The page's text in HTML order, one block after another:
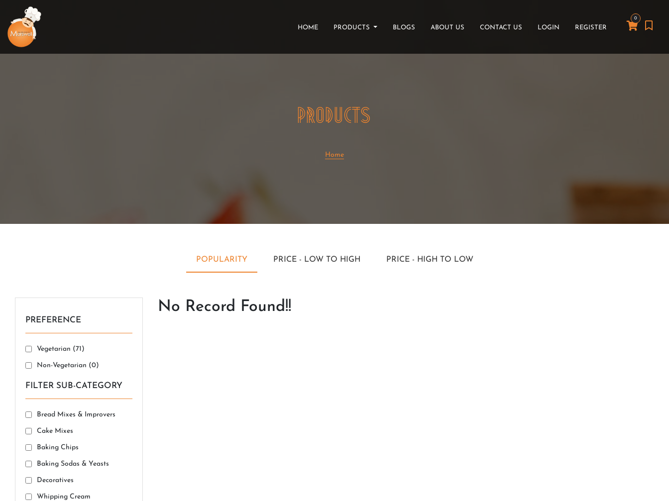
HOME(CURRENT)
PRODUCTS BLOGS ABOUT US CONTACT US LOGIN REGISTER
0
PRODUCTS
Home
POPULARITY PRICE - LOW TO HIGH PRICE - HIGH TO LOW
PREFERENCE
Vegetarian (71)
Non-Vegetarian (0)
FILTER SUB-CATEGORY
Bread Mixes & Improvers
Cake Mixes
Baking Chips
Baking Sodas & Yeasts
Decoratives
Whipping Cream
No Record Found!!